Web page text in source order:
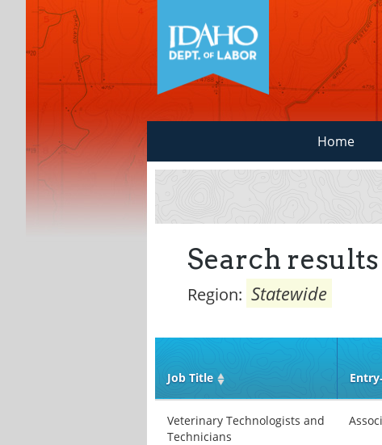
Home
Search
Region: Statewide
Job Title
Veterinary Technologists and
Technicians